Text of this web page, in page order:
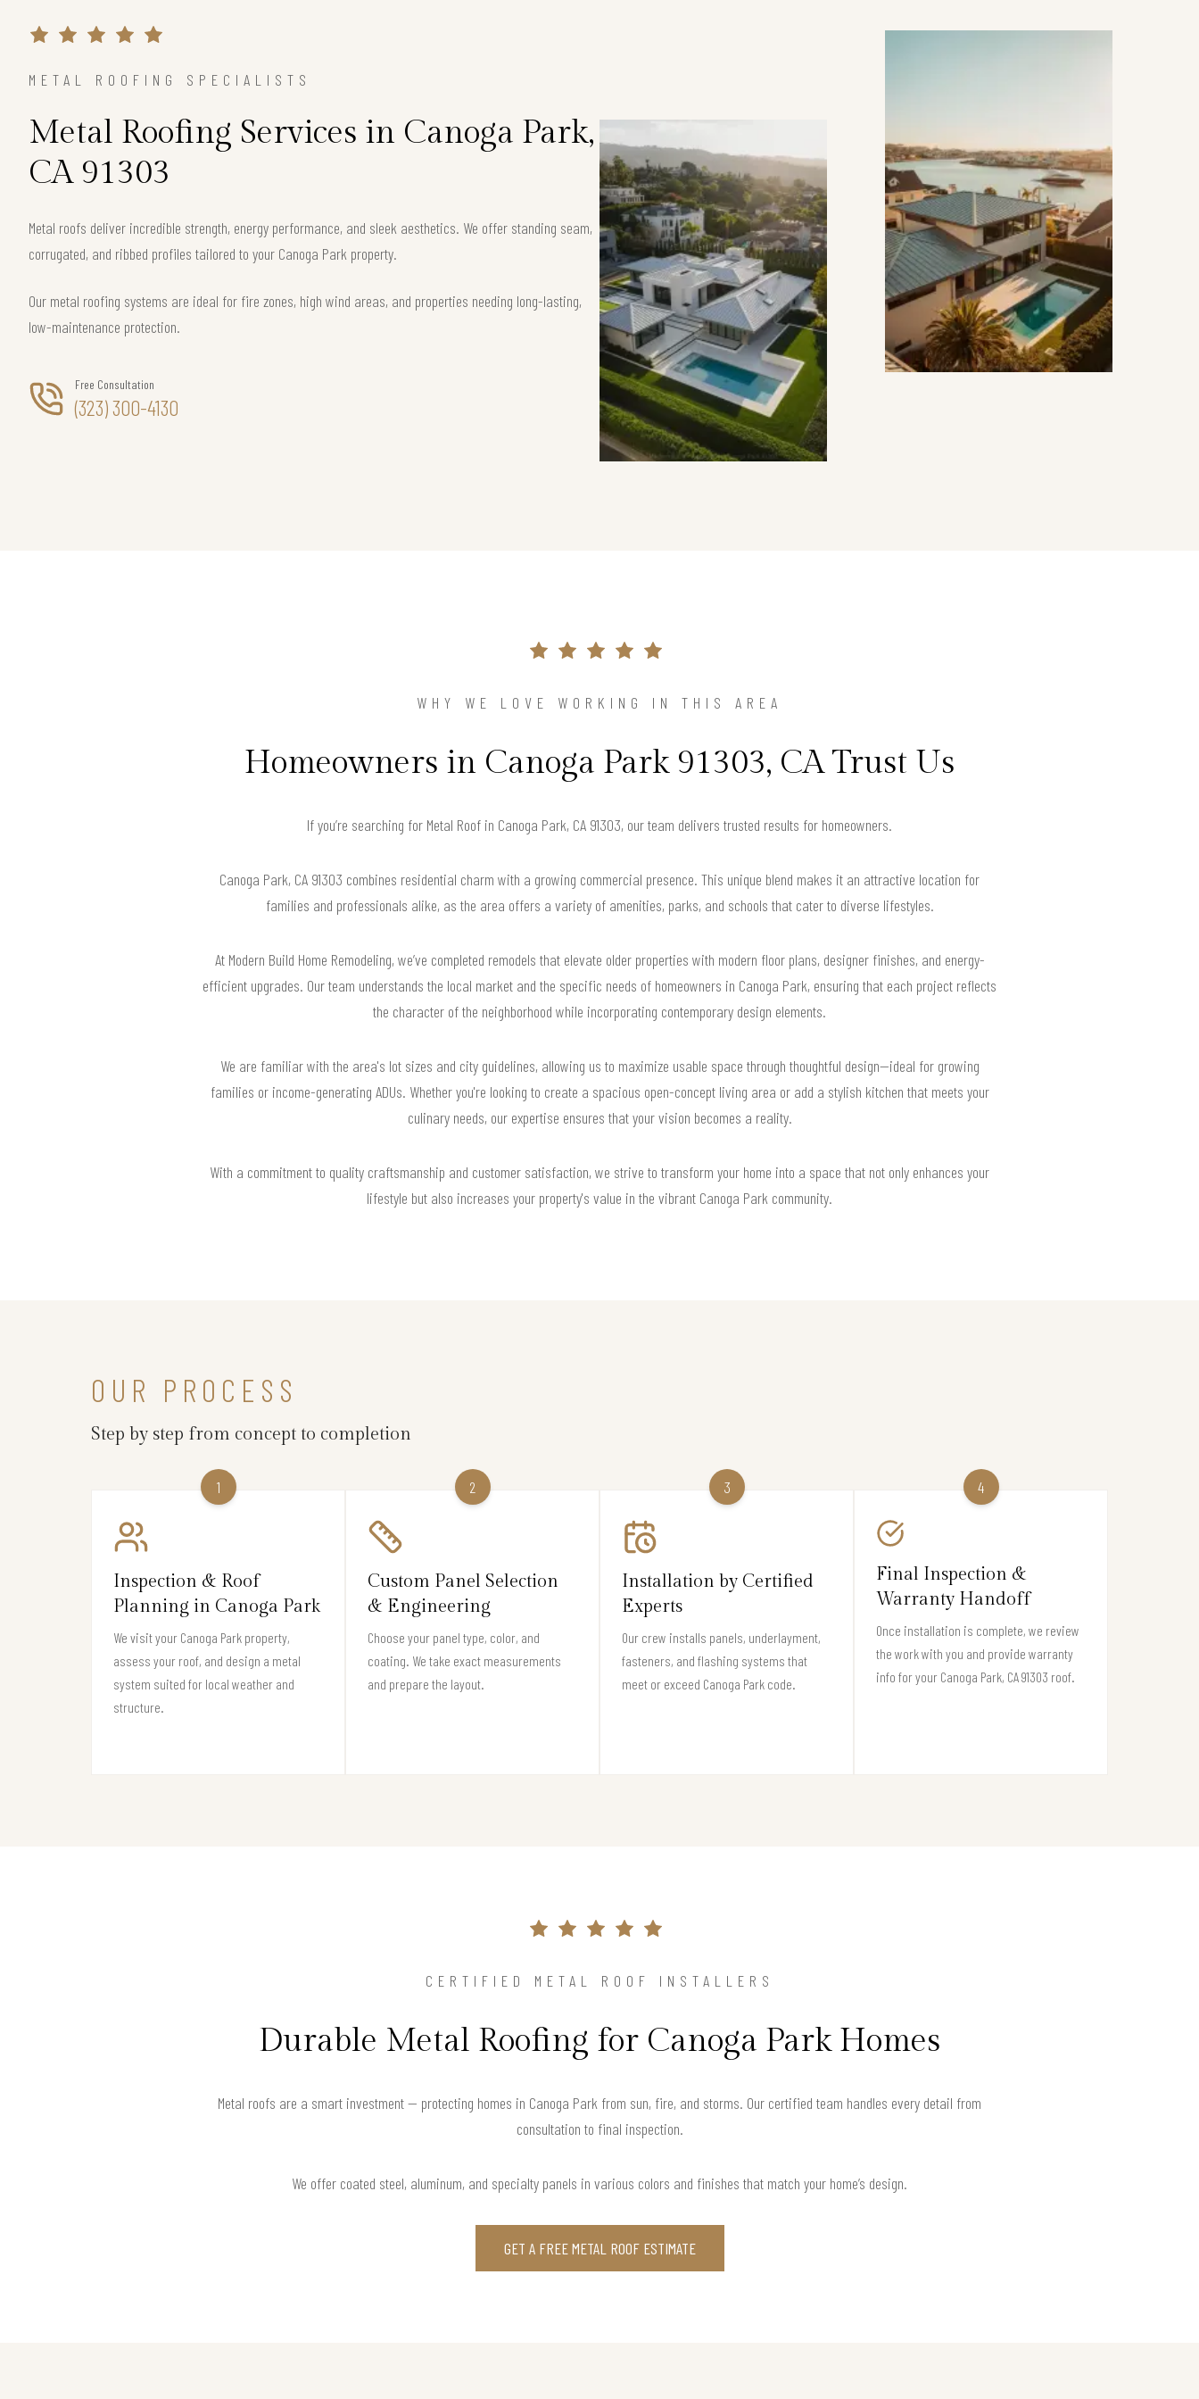
METAL ROOFING SPECIALISTS
Metal Roofing Services in Canoga Park,
CA 91303
Metal roofs deliver incredible strength, energy performance, and sleek aesthetics. We offer standing seam,
corrugated, and ribbed profiles tailored to your Canoga Park property.
Our metal roofing systems are ideal for fire zones, high wind areas, and properties needing long-lasting,
low-maintenance protection.
Free Consultation
(323) 300-4130
WHY WE LOVE WORKING IN THIS AREA
Homeowners in Canoga Park 91303, CA Trust Us
If you’re searching for Metal Roof in Canoga Park, CA 91303, our team delivers trusted results for homeowners.
Canoga Park, CA 91303 combines residential charm with a growing commercial presence. This unique blend makes it an attractive location for
families and professionals alike, as the area offers a variety of amenities, parks, and schools that cater to diverse lifestyles.
At Modern Build Home Remodeling, we’ve completed remodels that elevate older properties with modern floor plans, designer finishes, and energy-
efficient upgrades. Our team understands the local market and the specific needs of homeowners in Canoga Park, ensuring that each project reflects
the character of the neighborhood while incorporating contemporary design elements.
We are familiar with the area's lot sizes and city guidelines, allowing us to maximize usable space through thoughtful design—ideal for growing
families or income-generating ADUs. Whether you're looking to create a spacious open-concept living area or add a stylish kitchen that meets your
culinary needs, our expertise ensures that your vision becomes a reality.
With a commitment to quality craftsmanship and customer satisfaction, we strive to transform your home into a space that not only enhances your
lifestyle but also increases your property's value in the vibrant Canoga Park community.
OUR PROCESS
Step by step from concept to completion
1
Inspection & Roof
Planning in Canoga Park
We visit your Canoga Park property,
assess your roof, and design a metal
system suited for local weather and
structure.
2
Custom Panel Selection
& Engineering
Choose your panel type, color, and
coating. We take exact measurements
and prepare the layout.
3
Installation by Certified
Experts
Our crew installs panels, underlayment,
fasteners, and flashing systems that
meet or exceed Canoga Park code.
4
Final Inspection &
Warranty Handoff
Once installation is complete, we review
the work with you and provide warranty
info for your Canoga Park, CA 91303 roof.
CERTIFIED METAL ROOF INSTALLERS
Durable Metal Roofing for Canoga Park Homes
Metal roofs are a smart investment — protecting homes in Canoga Park from sun, fire, and storms. Our certified team handles every detail from
consultation to final inspection.
We offer coated steel, aluminum, and specialty panels in various colors and finishes that match your home’s design.
GET A FREE METAL ROOF ESTIMATE